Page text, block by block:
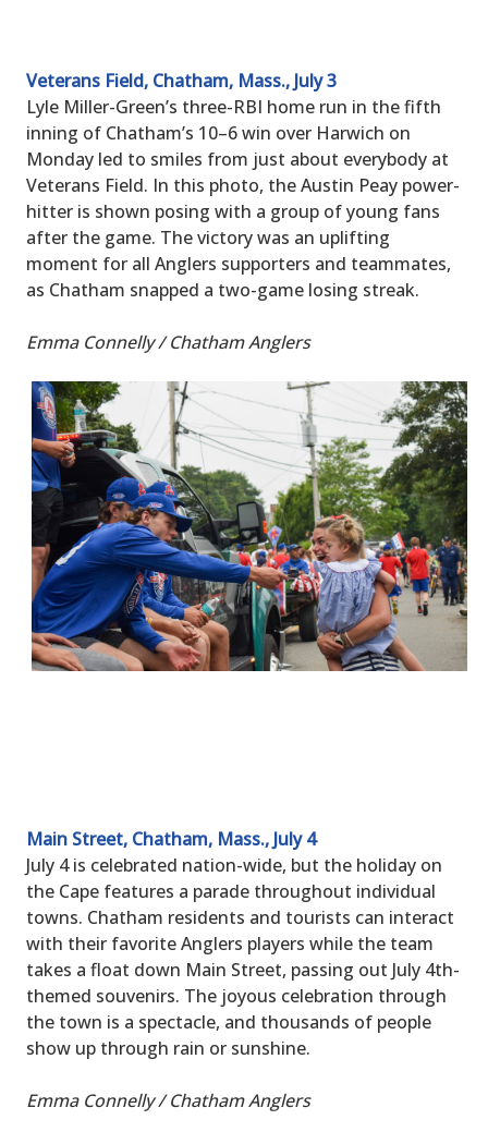
Veterans Field, Chatham, Mass., July 3
Lyle Miller-Green’s three-RBI home run in the fifth
inning of Chatham’s 10–6 win over Harwich on
Monday led to smiles from just about everybody at
Veterans Field. In this photo, the Austin Peay power-
hitter is shown posing with a group of young fans
after the game. The victory was an uplifting
moment for all Anglers supporters and teammates,
as Chatham snapped a two-game losing streak.
Emma Connelly / Chatham Anglers
Main Street, Chatham, Mass., July 4
July 4 is celebrated nation-wide, but the holiday on
the Cape features a parade throughout individual
towns. Chatham residents and tourists can interact
with their favorite Anglers players while the team
takes a float down Main Street, passing out July 4th-
themed souvenirs. The joyous celebration through
the town is a spectacle, and thousands of people
show up through rain or sunshine.
Emma Connelly / Chatham Anglers